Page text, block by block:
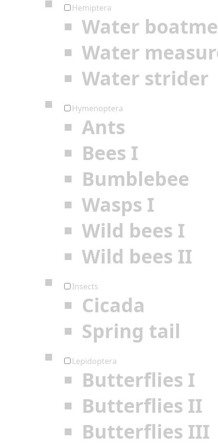
Hemiptera
Water
Water
Water strider
Hymenoptera
Ants
Bees I
Bumblebee
Wasps I
Wild bees I
Wild bees II
Insects
Cicada
Spring tail
Lepidoptera
Butterflies I
Butterflies II
Butterflies III